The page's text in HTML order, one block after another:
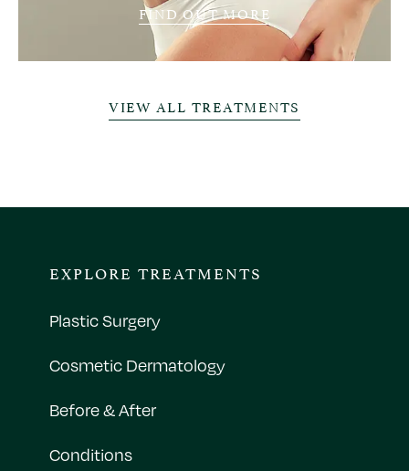
FIND OUT MORE
VIEW ALL TREATMENTS
EXPLORE TREATMENTS
Plastic Surgery
Cosmetic Dermatology
Before & After
Conditions